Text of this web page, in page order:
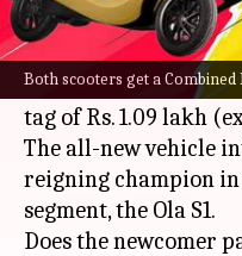
Both scooters get a Combined
Ampere Electric, a
Mobility, has taken
electric scooter, the
tag of Rs. 1.09 lakh
The all-new vehicle
reigning champion
segment, the Ola S1.
Does the newcomer